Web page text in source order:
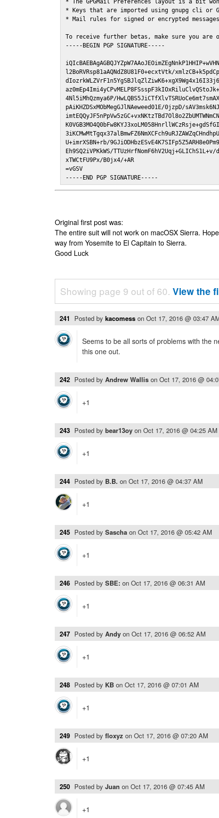
* The GPGMail Preferences layout is a bit
* Keys that are imported using gnupg cli or
* Mail rules for signed or encrypted
To receive further betas, make sure you are
-----BEGIN PGP SIGNATURE-----
l2BoRVRsp81aAQNdZ8U81F0+ecxtVtk/
4Nl5iMhQzmya6P/
pAiKHZDSxMObMegGJlNAeweed01E/0jzpD/
U+imrXSBN+rb/
Eh9SQ2iVPKkWS/
xTWCtFU9Px/B0jx4/+AR
=vGSV
-----END PGP SIGNATURE-----
Original first post was:
The entire suit will not work on macOSX Sierra.
way from Yosemite to El Capitain to Sierra.
Good Luck
Showing page 9 out of 60. View the
241 Posted by kacomess on Oct 17, 2016 @ 03:47
Seems to be all sorts of problems with the
this one out.
242 Posted by Andrew Wallis on Oct 17, 2016 @
+1
243 Posted by bear13oy on Oct 17, 2016 @ 04:25 AM
+1
244 Posted by B.B. on Oct 17, 2016 @ 04:37 AM
+1
245 Posted by Sascha on Oct 17, 2016 @ 05:42 AM
+1
246 Posted by SBE: on Oct 17, 2016 @ 06:31 AM
+1
247 Posted by Andy on Oct 17, 2016 @ 06:52 AM
+1
248 Posted by KB on Oct 17, 2016 @ 07:01 AM
+1
249 Posted by floxyz on Oct 17, 2016 @ 07:20 AM
+1
250 Posted by Juan on Oct 17, 2016 @ 07:45 AM
+1